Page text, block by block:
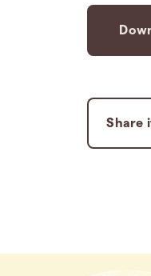
Share